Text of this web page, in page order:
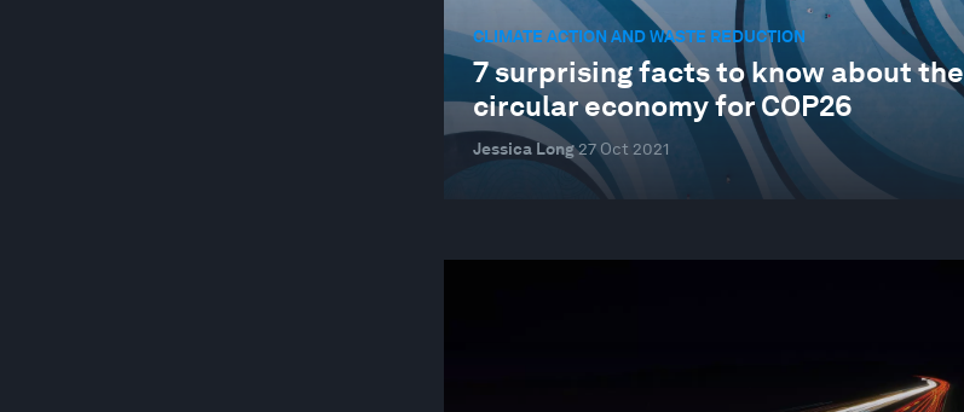
CLIMATE ACTION AND WASTE REDUCTION
7 surprising facts to know about the
circular economy for COP26
Jessica Long27 Oct 2021